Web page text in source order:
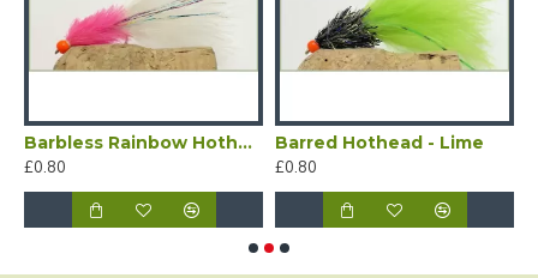
Barbless Rainbow Hothead - Pink
£0.80
Barred Hothead - Lime
£0.80